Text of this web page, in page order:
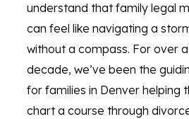
understand that family legal
can feel like navigating a
without a compass. For over a
decade, we’ve been the
for families in Denver helping
chart a course through